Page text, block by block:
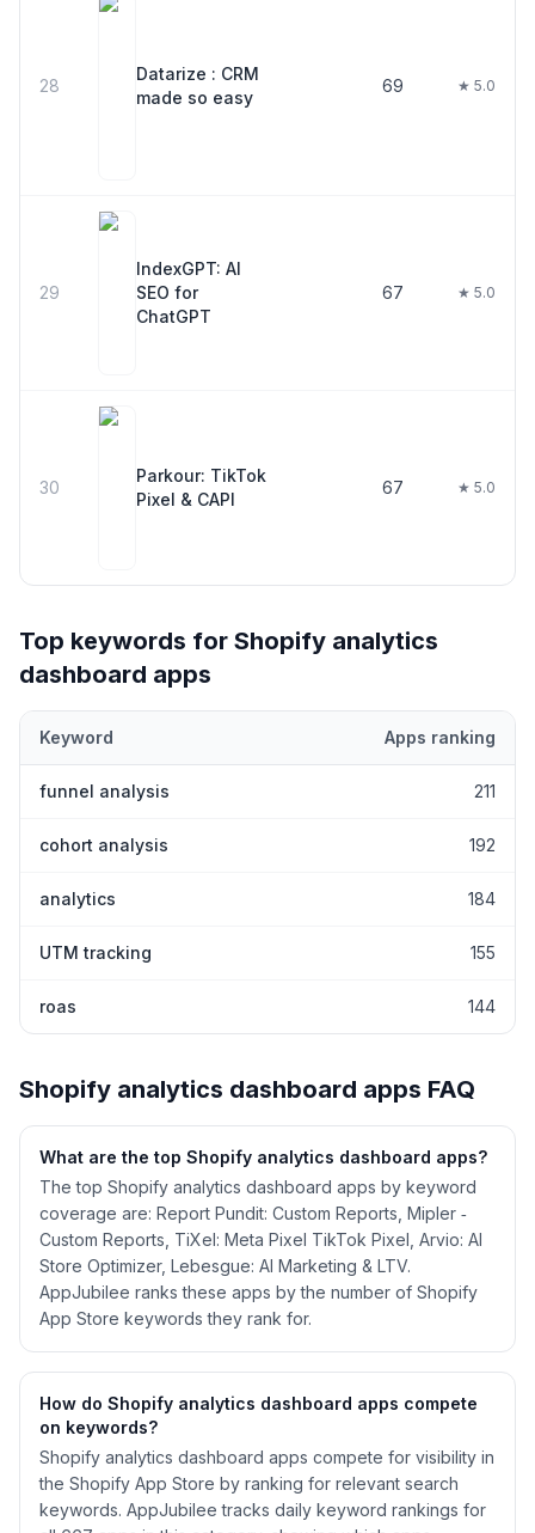
28
Datarize : CRM
made so easy
69 ★ 5.0
29
IndexGPT: AI
SEO for
ChatGPT
67 ★ 5.0
30
Parkour: TikTok
Pixel & CAPI
67 ★ 5.0
Top keywords for Shopify analytics
dashboard apps
Keyword Apps ranking
funnel analysis 211
cohort analysis 192
analytics 184
UTM tracking 155
roas 144
Shopify analytics dashboard apps FAQ
What are the top Shopify analytics dashboard apps?
The top Shopify analytics dashboard apps by keyword
coverage are: Report Pundit: Custom Reports, Mipler ‑
Custom Reports, TiXel: Meta Pixel TikTok Pixel, Arvio: AI
Store Optimizer, Lebesgue: AI Marketing & LTV.
AppJubilee ranks these apps by the number of Shopify
App Store keywords they rank for.
How do Shopify analytics dashboard apps compete
on keywords?
Shopify analytics dashboard apps compete for visibility in
the Shopify App Store by ranking for relevant search
keywords. AppJubilee tracks daily keyword rankings for